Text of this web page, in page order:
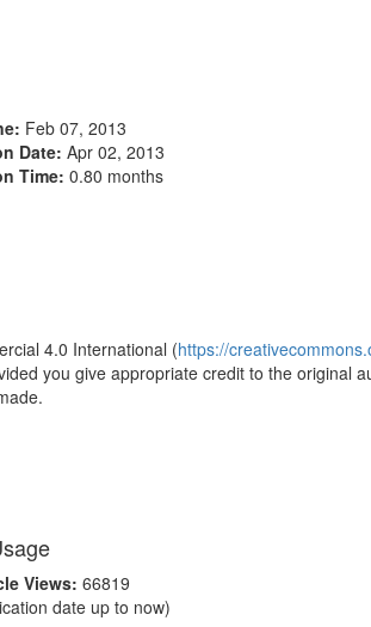
Feb 07, 2013
Date: Apr 02, 2013
Time: 0.80 months
4.0 International (https://
you give appropriate credit to the original
Views: 66819
date up to now)